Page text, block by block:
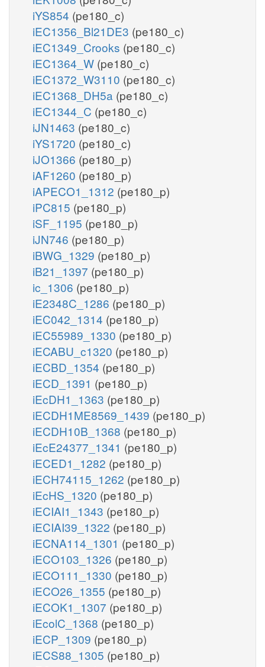
iYS854 (pe180_c)
iEC1356_Bl21DE3 (pe180_c)
iEC1349_Crooks (pe180_c)
iEC1364_W (pe180_c)
iEC1372_W3110 (pe180_c)
iEC1368_DH5a (pe180_c)
iEC1344_C (pe180_c)
iJN1463 (pe180_c)
iYS1720 (pe180_c)
iJO1366 (pe180_p)
iAF1260 (pe180_p)
iAPECO1_1312 (pe180_p)
iPC815 (pe180_p)
iSF_1195 (pe180_p)
iJN746 (pe180_p)
iBWG_1329 (pe180_p)
iB21_1397 (pe180_p)
ic_1306 (pe180_p)
iE2348C_1286 (pe180_p)
iEC042_1314 (pe180_p)
iEC55989_1330 (pe180_p)
iECABU_c1320 (pe180_p)
iECBD_1354 (pe180_p)
iECD_1391 (pe180_p)
iEcDH1_1363 (pe180_p)
iECDH1ME8569_1439 (pe180_p)
iECDH10B_1368 (pe180_p)
iEcE24377_1341 (pe180_p)
iECED1_1282 (pe180_p)
iECH74115_1262 (pe180_p)
iEcHS_1320 (pe180_p)
iECIAI1_1343 (pe180_p)
iECIAI39_1322 (pe180_p)
iECNA114_1301 (pe180_p)
iECO103_1326 (pe180_p)
iECO111_1330 (pe180_p)
iECO26_1355 (pe180_p)
iECOK1_1307 (pe180_p)
iEcolC_1368 (pe180_p)
iECP_1309 (pe180_p)
iECS88_1305 (pe180_p)